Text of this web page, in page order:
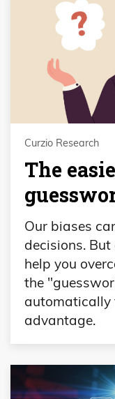
Curzio Research
The
Our biases
decisions.
help you
the
automatically
advantage.